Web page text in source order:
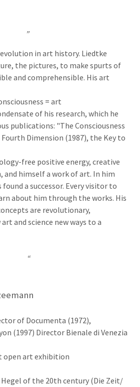
„
in art history. Liedtke
the pictures, to make spurts of
and comprehensible. His art
= art
of his research, which he
publications: "The Consciousness
Dimension (1987), the Key to
free positive energy, creative
and himself a work of art. In him
found a successor. Every visitor to
about him through the works. His
are revolutionary,
and science new ways to a
“
of Documenta (1972),
(1997) Director Bienale di Venezia
open art exhibition
of the 20th century (Die Zeit/